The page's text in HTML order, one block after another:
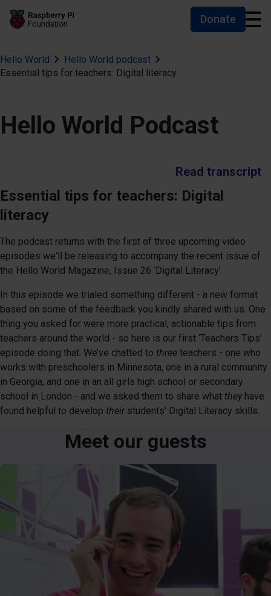
Skip to main content
Skip to footer
Accessibility statement and help
Donate
Hello World
Hello World podcast
Essential tips for teachers: Digital literacy
Hello World Podcast
Read transcript
Essential tips for teachers: Digital
literacy
The podcast returns with the first of three upcoming video
episodes we'll be releasing to accompany the recent issue of
the Hello World Magazine, Issue 26 ‘Digital Literacy’.
In this episode we trialed something different - a new format
based on some of the feedback you kindly shared with us. One
thing you asked for were more practical, actionable tips from
teachers around the world - so here is our first ‘Teachers Tips’
episode doing that. We’ve chatted to three teachers - one who
works with preschoolers in Minnesota, one in a rural community
in Georgia, and one in an all girls high school or secondary
school in London - and we asked them to share what theyhave
found helpful to develop theirstudents' Digital Literacy skills.
Meet our guests